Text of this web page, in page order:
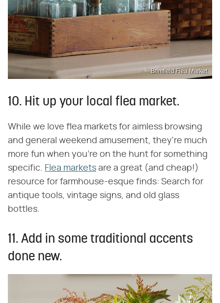
Brimfield Flea Market
10. Hit up your local flea market.
While we love flea markets for aimless browsing
and general weekend amusement, they're much
more fun when you're on the hunt for something
specific. Flea markets are a great (and cheap!)
resource for farmhouse-esque finds: Search for
antique tools, vintage signs, and old glass
bottles.
11. Add in some traditional accents
done new.